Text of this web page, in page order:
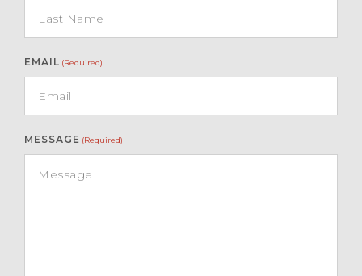
EMAIL (Required)
MESSAGE (Required)